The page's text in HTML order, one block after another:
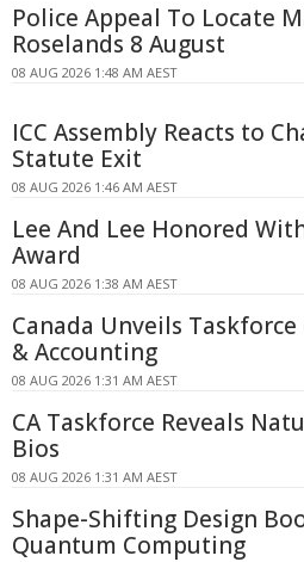
Police Appeal To Locate
Roselands 8 August
08 AUG 2026 1:48 AM AEST
ICC Assembly Reacts to
Statute Exit
08 AUG 2026 1:46 AM AEST
Lee And Lee Honored
Award
08 AUG 2026 1:38 AM AEST
Canada Unveils
& Accounting
08 AUG 2026 1:31 AM AEST
CA Taskforce Reveals
Bios
08 AUG 2026 1:31 AM AEST
Shape-Shifting Design
Quantum Computing